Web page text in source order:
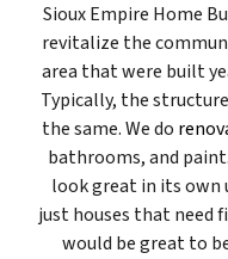
Sioux Empire Home
revitalize the
area that were built
Typically, the
the same. We do
bathrooms, and
look great in its own
just houses that need
would be great to